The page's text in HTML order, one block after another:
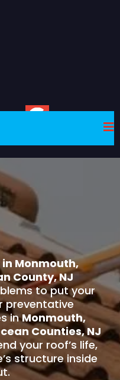
Monmouth,
County, NJ
to put your
preventative
inMonmouth,
Counties, NJ
your roof’s life,
structure inside